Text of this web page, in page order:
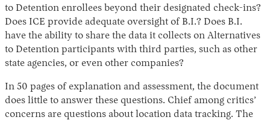
to Detention enrollees beyond their designated check-ins?
Does ICE provide adequate oversight of B.I.? Does B.I.
have the ability to share the data it collects on Alternatives
to Detention participants with third parties, such as other
state agencies, or even other companies?
In 50 pages of explanation and assessment, the document
does little to answer these questions. Chief among critics’
concerns are questions about location data tracking. The